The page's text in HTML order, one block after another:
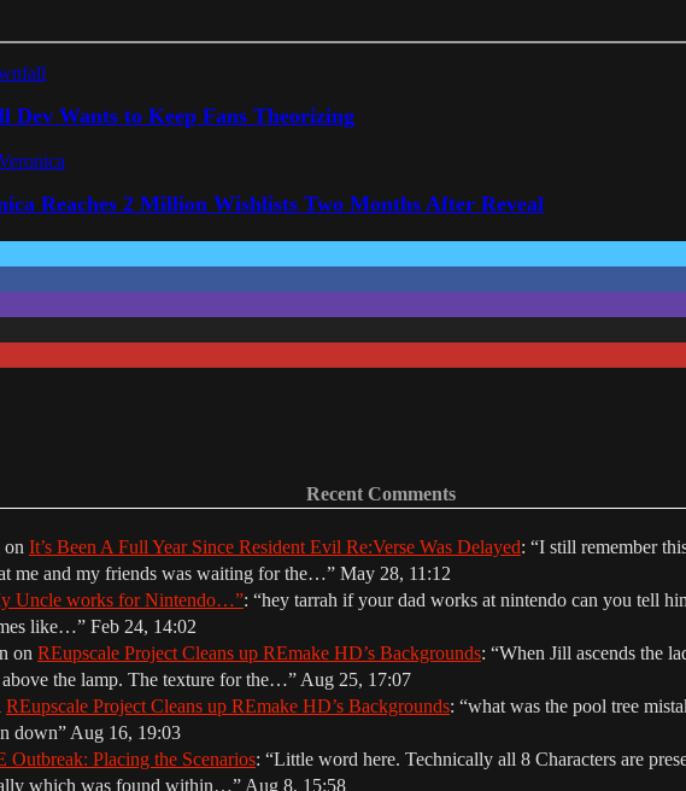
Dev Wants to Keep Fans Theorizing
Reaches 2 Million Wishlists Two Months After Reveal
Recent Comments
on It’s Been A Full Year Since Resident Evil Re:Verse Was Delayed: “I still remember
me and my friends was waiting for the…” May 28, 11:12
Uncle works for Nintendo…”: “hey tarrah if your dad works at nintendo can you tell
like…” Feb 24, 14:02
on REupscale Project Cleans up REmake HD’s Backgrounds: “When Jill ascends the
above the lamp. The texture for the…” Aug 25, 17:07
REupscale Project Cleans up REmake HD’s Backgrounds: “what was the pool tree
down” Aug 16, 19:03
Outbreak: Placing the Scenarios: “Little word here. Technically all 8 Characters are
which was found within…” Aug 8, 15:58